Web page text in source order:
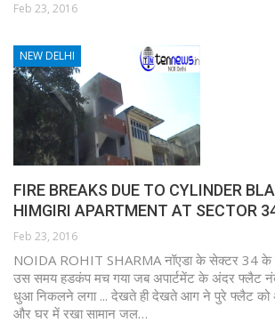
Feb 23, 2016
NEW DELHI
FIRE BREAKS DUE TO CYLINDER
HIMGIRI APARTMENT AT SECTOR
Feb 23, 2016
NOIDA ROHIT SHARMA नॉएडा के सेक्टर 34 के
उस समय हडकंप मच गया जब अपार्टमेंट के अंदर फ्लैट
धुआ निकलने लगा ... देखते ही देखते आग ने पुरे फ्लैट को
और घर में रखा सामान जल…